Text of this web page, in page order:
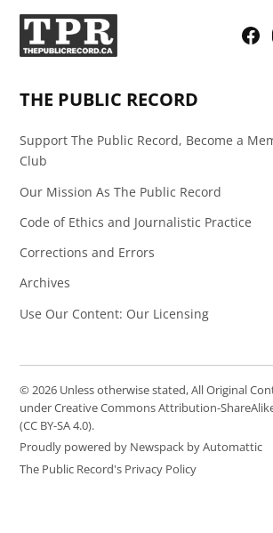
THE PUBLIC RECORD
Support The Public Record, Become a
Club
Our Mission As The Public Record
Code of Ethics and Journalistic Practice
Corrections and Errors
Archives
Use Our Content: Our Licensing
© 2026 Unless otherwise stated, All Original
under Creative Commons Attribution-
(CC BY-SA 4.0).
Proudly powered by Newspack by Automattic
The Public Record's Privacy Policy